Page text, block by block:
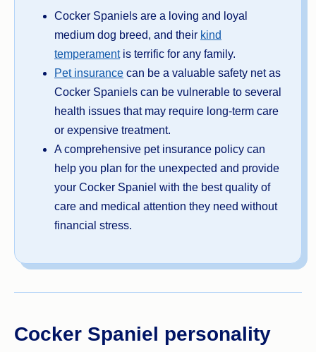
Cocker Spaniels are a loving and loyal
medium dog breed, and their kind
temperamentis terrific for any family.
Pet insurance can be a valuable safety net as
Cocker Spaniels can be vulnerable to several
health issues that may require long-term care
or expensive treatment.
A comprehensive pet insurance policy can
help you plan for the unexpected and provide
your Cocker Spaniel with the best quality of
care and medical attention they need without
financial stress.
Cocker Spaniel personality